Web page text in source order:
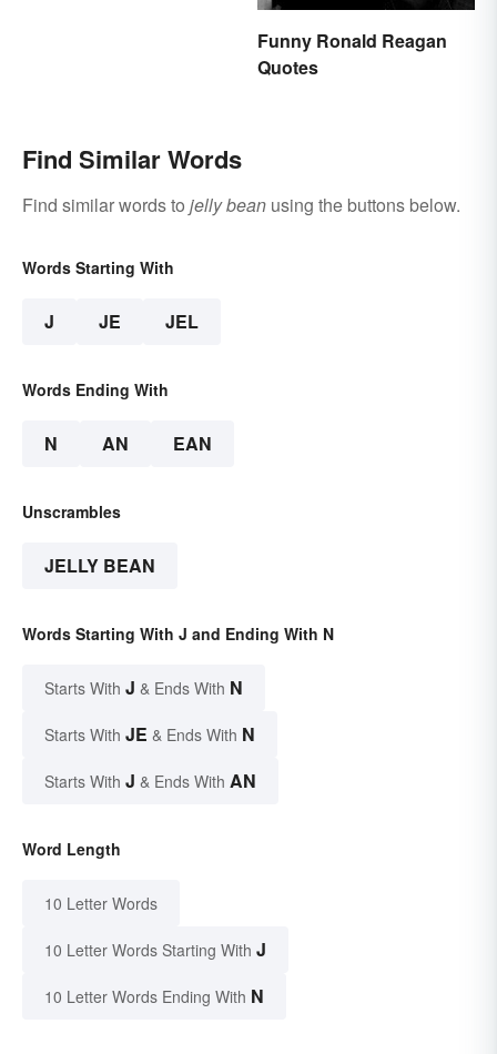
Funny Ronald Reagan
Quotes
Find Similar Words
Find similar words to jelly bean using the buttons below.
Words Starting With
J JE JEL
Words Ending With
N AN EAN
Unscrambles
JELLY BEAN
Words Starting With J and Ending With N
Starts With J & Ends With N
Starts With JE & Ends With N
Starts With J & Ends With AN
Word Length
10 Letter Words
10 Letter Words Starting With J
10 Letter Words Ending With N